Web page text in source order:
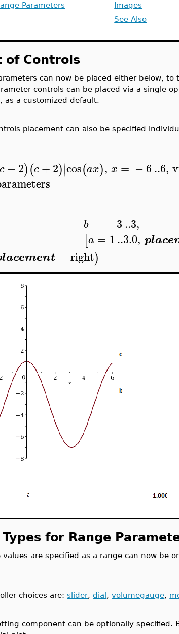
Parameters
Images
See Also
of Controls
can now be placed either below,
controls can be placed via a single
as a customized default.
placement can also be specified
c −2)(c+2)∣∣cos(ax), x = −6..6,
b = −3..3,
[a = 1..3.0,
= right)
for Range
values are specified as a range can now be
choices are:slider,dial,volumegauge,
component can be optionally specified.